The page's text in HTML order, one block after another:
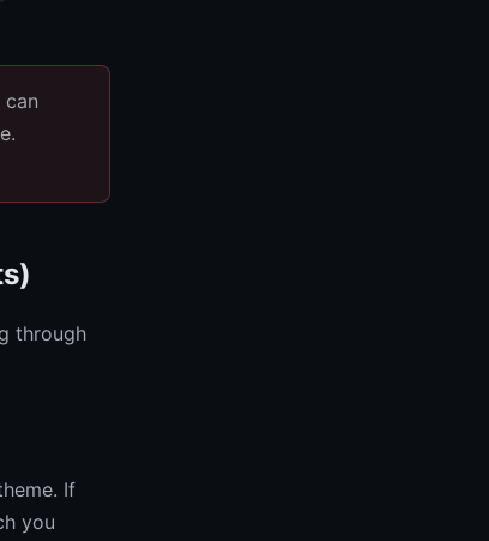
through
If
you